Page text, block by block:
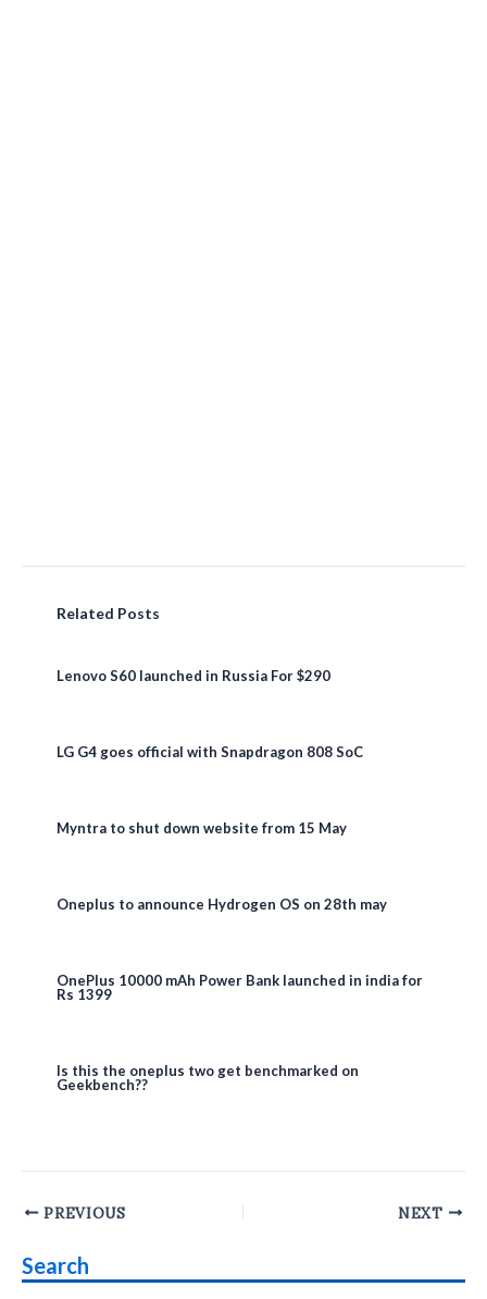
Related Posts
Lenovo S60 launched in Russia For $290
LG G4 goes official with Snapdragon 808 SoC
Myntra to shut down website from 15 May
Oneplus to announce Hydrogen OS on 28th may
OnePlus 10000 mAh Power Bank launched in india for
Rs 1399
Is this the oneplus two get benchmarked on
Geekbench??
Post
PREVIOUS NEXT
Search